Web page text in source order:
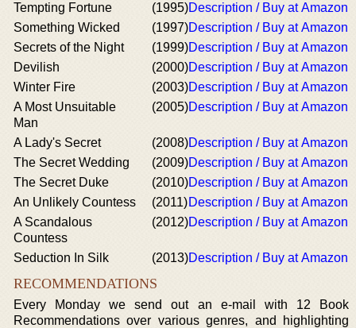
Tempting Fortune
(1995)Description / Buy at Amazon
Something Wicked
(1997)Description / Buy at Amazon
Secrets of the Night
(1999)Description / Buy at Amazon
Devilish
(2000)Description / Buy at Amazon
Winter Fire
(2003)Description / Buy at Amazon
A Most Unsuitable
Man
(2005)Description / Buy at Amazon
A Lady's Secret (2008)Description / Buy at Amazon
The Secret Wedding
(2009)Description / Buy at Amazon
The Secret Duke
(2010)Description / Buy at Amazon
An Unlikely Countess
(2011)Description / Buy at Amazon
A Scandalous
Countess
(2012)Description / Buy at Amazon
Seduction In Silk (2013)Description / Buy at Amazon
RECOMMENDATIONS
Every Monday we send out an e-mail with 12 Book
Recommendations over various genres, and highlighting